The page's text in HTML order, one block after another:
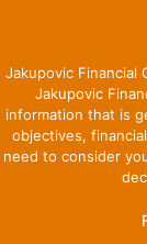
Jakupovic Financial
Jakupovic
information that is
objectives,
need to consider